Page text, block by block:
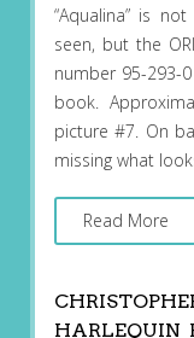
“Aqualina” is
seen, but the
number 95-
book.
picture #7. On
missing what
Read More
HARLEQUIN